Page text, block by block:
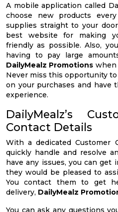
A mobile application called
choose new products
supplies straight to your
best website for making
friendly as possible. Also,
having to pay large
DailyMealz Promotions when
Never miss this opportunity
on your purchases and have
experience.
DailyMealz’s
Contact Details
With a dedicated Customer
quickly handle and resolve
have any issues, you can
they would be pleased to
You contact them to get
delivery, DailyMealz
You can ask any questions